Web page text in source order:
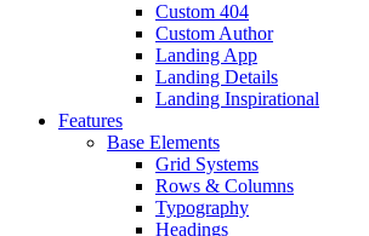
Custom 404
Custom Author
Landing App
Landing Details
Landing Inspirational
Features
Base Elements
Grid Systems
Rows & Columns
Typography
Headings